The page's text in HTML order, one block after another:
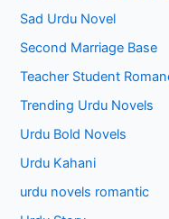
Sad Urdu Novel
Second Marriage Base
Teacher Student
Trending Urdu Novels
Urdu Bold Novels
Urdu Kahani
urdu novels romantic